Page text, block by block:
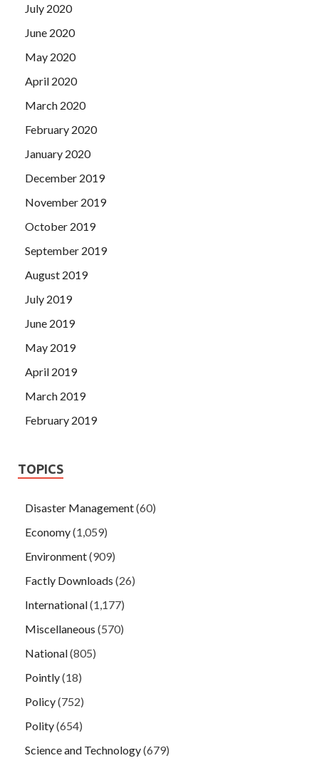
July 2020
June 2020
May 2020
April 2020
March 2020
February 2020
January 2020
December 2019
November 2019
October 2019
September 2019
August 2019
July 2019
June 2019
May 2019
April 2019
March 2019
February 2019
TOPICS
Disaster Management(60)
Economy(1,059)
Environment(909)
Factly Downloads (26)
International(1,177)
Miscellaneous (570)
National(805)
Pointly(18)
Policy(752)
Polity(654)
Science and Technology(679)